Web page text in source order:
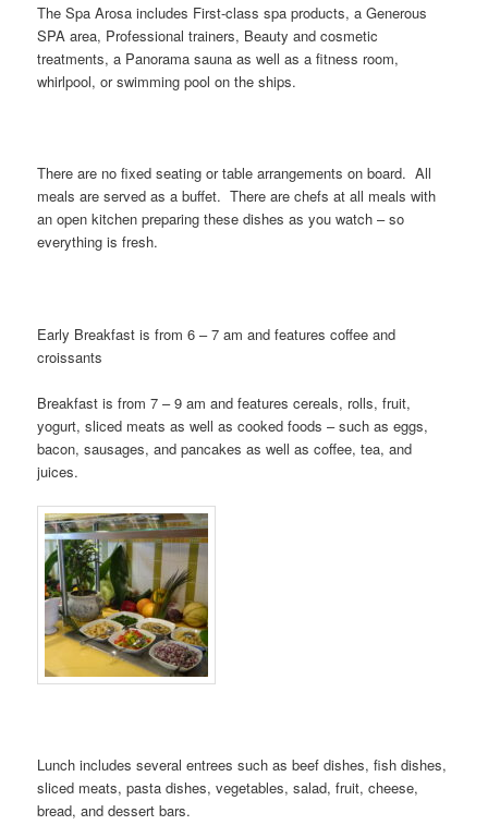
The Spa Arosa includes First-class spa products, a Generous
SPA area, Professional trainers, Beauty and cosmetic
treatments, a Panorama sauna as well as a fitness room,
whirlpool, or swimming pool on the ships.
There are no fixed seating or table arrangements on board. All
meals are served as a buffet. There are chefs at all meals with
an open kitchen preparing these dishes as you watch – so
everything is fresh.
Early Breakfast is from 6 – 7 am and features coffee and
croissants
Breakfast is from 7 – 9 am and features cereals, rolls, fruit,
yogurt, sliced meats as well as cooked foods – such as eggs,
bacon, sausages, and pancakes as well as coffee, tea, and
juices.
Lunch includes several entrees such as beef dishes, fish dishes,
sliced meats, pasta dishes, vegetables, salad, fruit, cheese,
bread, and dessert bars.